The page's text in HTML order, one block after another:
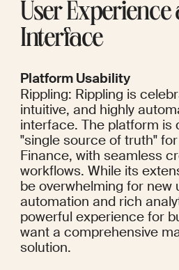
User Experience
Interface
Platform Usability
Rippling: Rippling is
intuitive, and highly
interface. The platform is
"single source of truth" for
Finance, with seamless
workflows. While its
be overwhelming for new
automation and rich
powerful experience for
want a comprehensive
solution.